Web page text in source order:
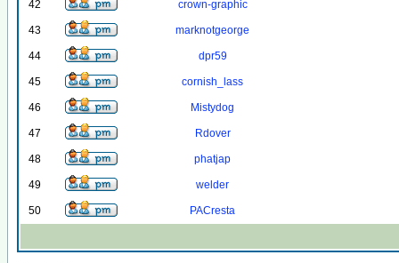
42 crown-graphic
43 marknotgeorge
44 dpr59
45 cornish_lass
46 Mistydog
47 Rdover
48 phatjap
49 welder
50 PACresta